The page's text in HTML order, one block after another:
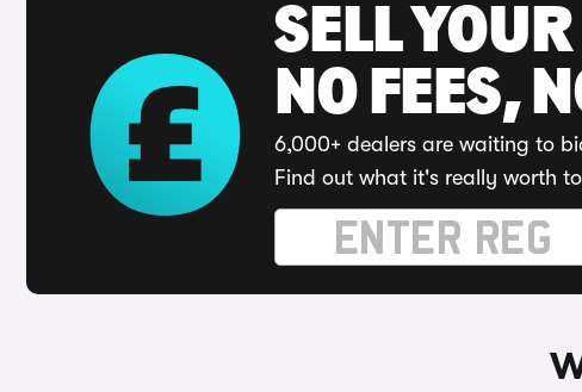
SELL
NO FEES,
6,000+ dealers are waiting to
Find out what it's really worth